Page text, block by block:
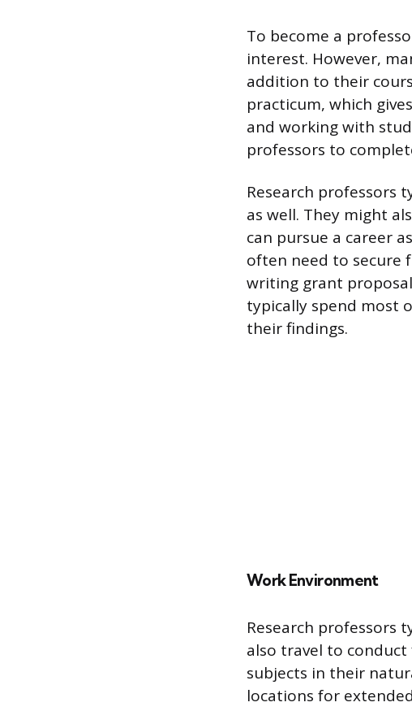
To become a
interest. However,
addition to their
practicum, which
and working with
professors to
Research professors
as well. They might
can pursue a career
often need to secure
writing grant
typically spend most
their findings.
Work Environment
Research professors
also travel to
subjects in their
locations for